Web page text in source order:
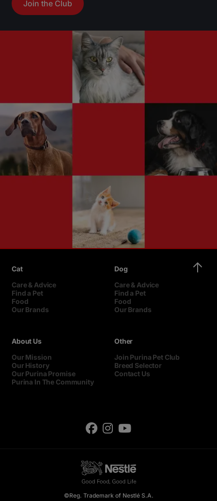
Join the Club
Cat
Care & Advice
Find a Pet
Food
Our Brands
Dog
Care & Advice
Find a Pet
Food
Our Brands
About Us
Our Mission
Our History
Our Purina Promise
Purina In The Community
Other
Join Purina Pet Club
Breed Selector
Contact Us
©Reg. Trademark of Nestlé S.A.